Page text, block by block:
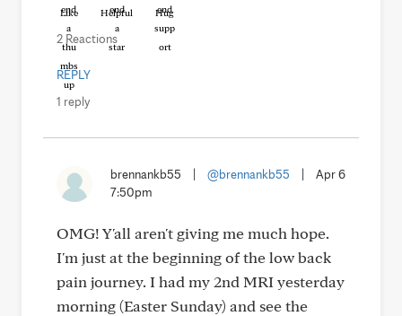
Like Helpful Hug
2 Reactions
REPLY
1 reply
brennankb55 @brennankb55
Apr 6
7:50pm
OMG! Y'all aren't giving me much hope.
I'm just at the beginning of the low back
pain journey. I had my 2nd MRI yesterday
morning (Easter Sunday) and see the